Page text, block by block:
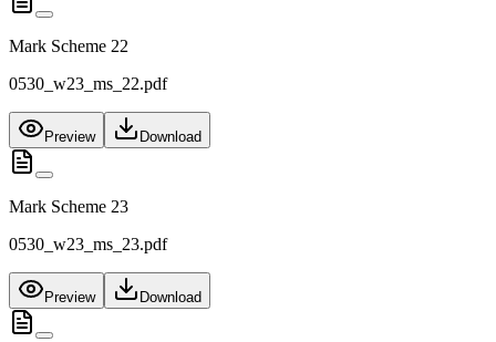
Mark Scheme 22
0530_w23_ms_22.pdf
Preview Download
Mark Scheme 23
0530_w23_ms_23.pdf
Preview Download